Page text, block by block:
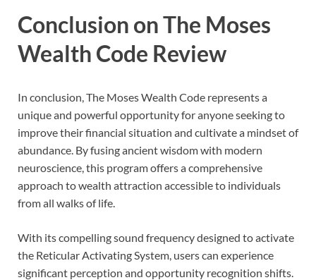
Conclusion on The Moses
Wealth Code Review
In conclusion, The Moses Wealth Code represents a
unique and powerful opportunity for anyone seeking to
improve their financial situation and cultivate a mindset of
abundance. By fusing ancient wisdom with modern
neuroscience, this program offers a comprehensive
approach to wealth attraction accessible to individuals
from all walks of life.
With its compelling sound frequency designed to activate
the Reticular Activating System, users can experience
significant perception and opportunity recognition shifts.